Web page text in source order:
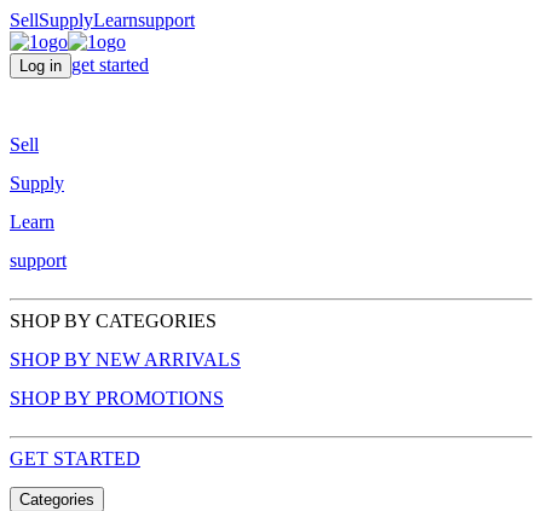
SellSupplyLearnsupport
Log in get started
Sell
Supply
Learn
support
SHOP BY CATEGORIES
SHOP BY NEW ARRIVALS
SHOP BY PROMOTIONS
GET STARTED
Categories